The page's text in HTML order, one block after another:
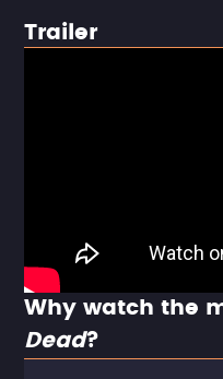
Trailer
Why watch the
Dead?